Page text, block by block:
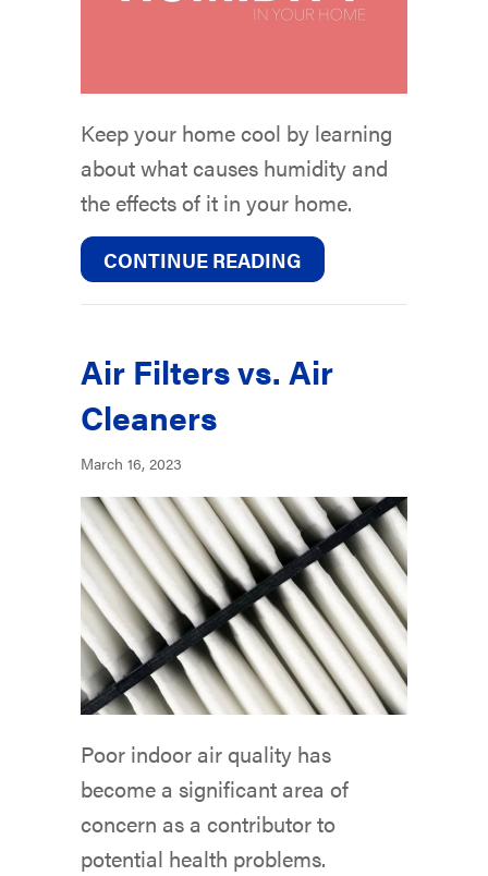
Keep your home cool by learning
about what causes humidity and
the effects of it in your home.
CONTINUE READING
Air Filters vs. Air
Cleaners
March 16, 2023
Poor indoor air quality has
become a significant area of
concern as a contributor to
potential health problems.